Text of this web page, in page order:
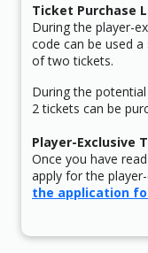
Ticket Purchase
During the player-
code can be used
of two tickets.
During the
2 tickets can be
Player-Exclusive
Once you have
apply for the
the application